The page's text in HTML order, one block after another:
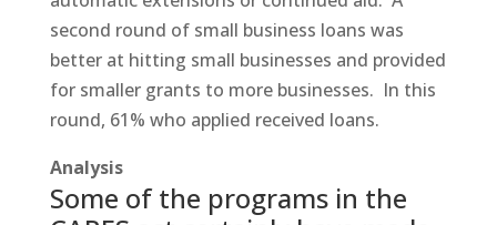
second round of small business loans was
better at hitting small businesses and provided
for smaller grants to more businesses. In this
round, 61% who applied received loans.
Analysis
Some of the programs in the